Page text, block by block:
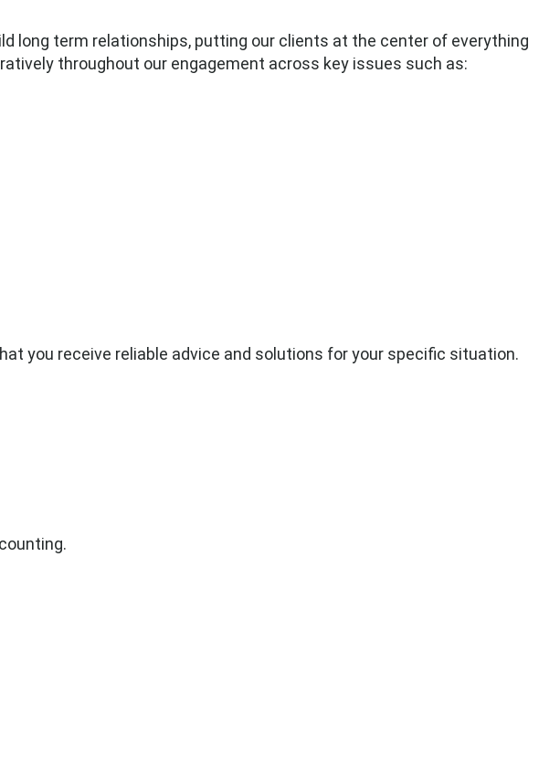
long term relationships, putting our clients at the center of everything
throughout our engagement across key issues such as:
you receive reliable advice and solutions for your specific situation.